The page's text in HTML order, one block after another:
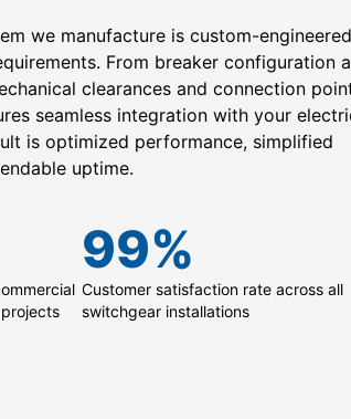
we manufacture is custom-
From breaker configuration
clearances and connection
seamless integration with your
is optimized performance, simplified
uptime.
Customer satisfaction rate across all
switchgear installations
99%